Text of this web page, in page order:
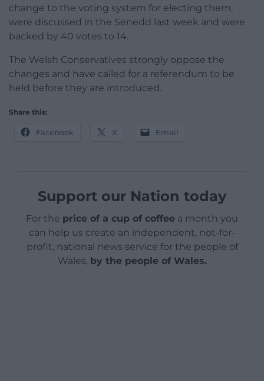
change to the voting system for electing them,
were discussed in the Senedd last week and were
backed by 40 votes to 14.
The Welsh Conservatives strongly oppose the
changes and have called for a referendum to be
held before they are introduced.
Share this:
Facebook X Email
Support our Nation today
For the price of a cup of coffee a month you
can help us create an independent, not-for-
profit, national news service for the people of
Wales, by the people of Wales.